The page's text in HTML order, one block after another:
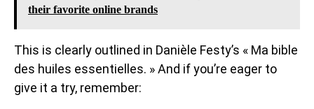
their favorite online brands
This is clearly outlined in Danièle Festy’s « Ma bible
des huiles essentielles. » And if you’re eager to
give it a try, remember: